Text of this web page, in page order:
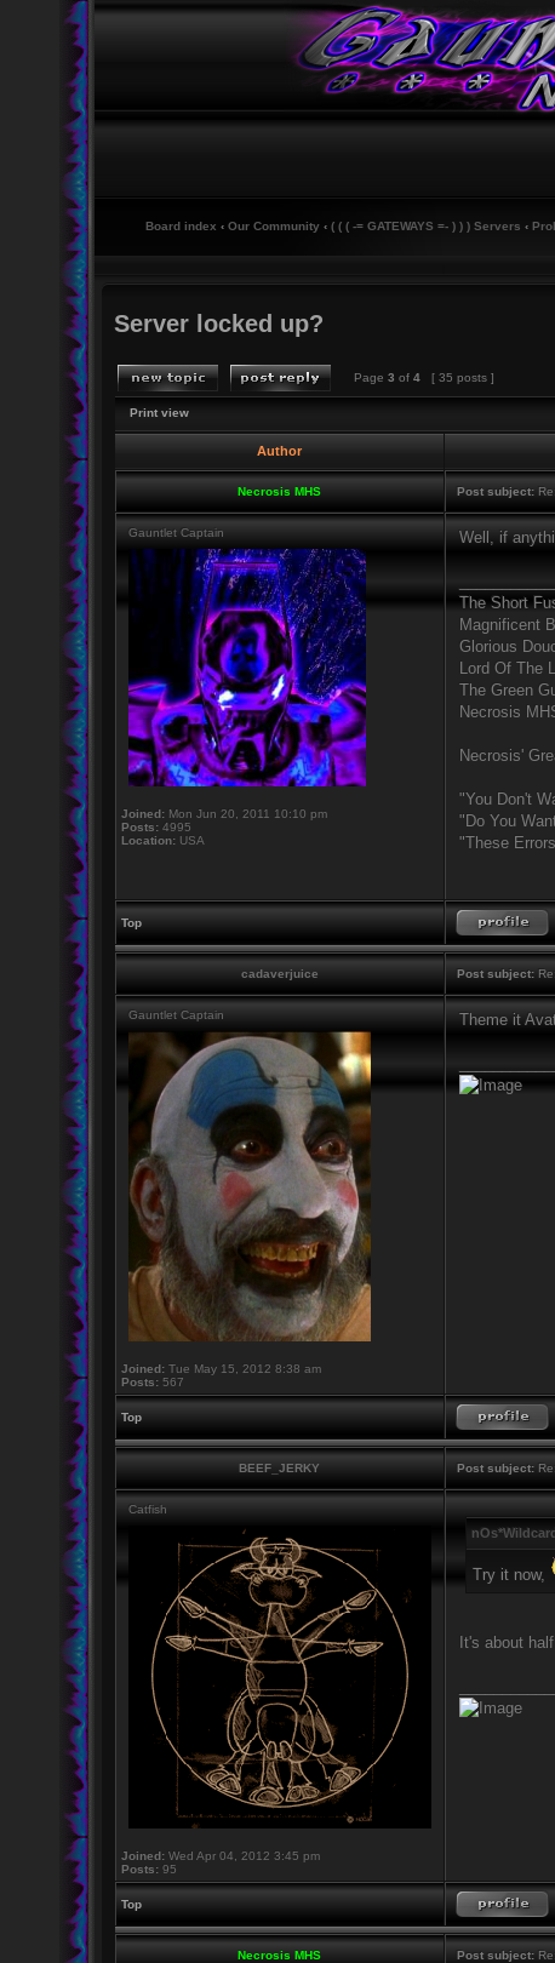
Board index ‹ Our Community ‹ ( ( ( -= GATEWAYS =- ) ) ) Servers ‹
Server locked up?
Page 3 of 4[ 35 posts ]
Print view
Author
Necrosis MHS Post subject:
Gauntlet Captain
Joined:Mon Jun 20, 2011 10:10 pm
Posts:4995
Location:USA
Well, if
The Short
Magnificent
Glorious
Lord Of The
The Green
Necrosis
Necrosis'
"You Don't
"Do You
"These
Top
cadaverjuice Post subject:
Gauntlet Captain
Joined:Tue May 15, 2012 8:38 am
Posts:567
Theme it
Top
BEEF_JERKY Post subject:
Catfish
Joined:Wed Apr 04, 2012 3:45 pm
Posts:95
Try it now,
It's about
Top
Necrosis MHS Post subject: